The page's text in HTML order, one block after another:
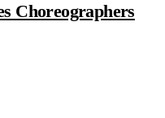
Choreographers